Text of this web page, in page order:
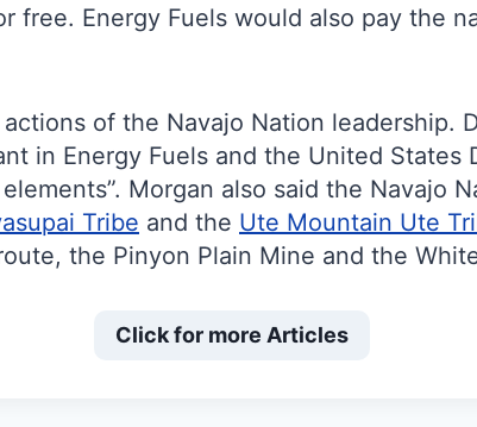
free. Energy Fuels would also pay the
of the Navajo Nation leadership.
in Energy Fuels and the United States
Morgan also said the Navajo
Tribe and the Ute Mountain Ute
the Pinyon Plain Mine and the
Click for more Articles